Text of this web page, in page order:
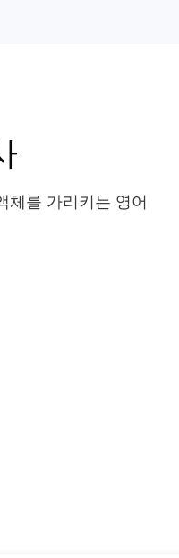
를 가리키는 영어